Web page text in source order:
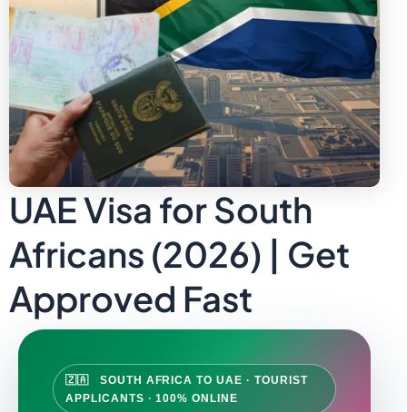
UAE Visa for South
Africans (2026) | Get
Approved Fast
🇿🇦 SOUTH AFRICA TO UAE · TOURIST
APPLICANTS · 100% ONLINE